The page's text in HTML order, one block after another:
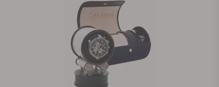
Does this product come with a warranty?
Can I trade in my watch towards this product?
Do you charge taxes?